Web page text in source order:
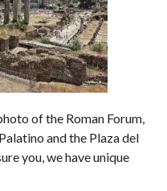
of the Roman Forum,
and the Plaza del
you, we have unique